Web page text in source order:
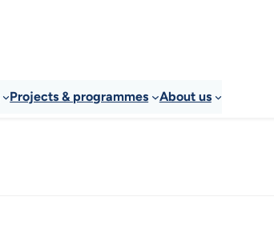
Projects & programmes About us